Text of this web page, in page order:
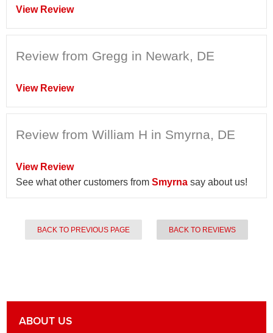
View Review
Review from Gregg in Newark, DE
View Review
Review from William H in Smyrna, DE
View Review
See what other customers from Smyrna say about us!
BACK TO PREVIOUS PAGE BACK TO REVIEWS
ABOUT US